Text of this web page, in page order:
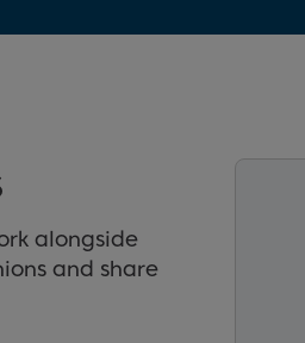
alongside
and share